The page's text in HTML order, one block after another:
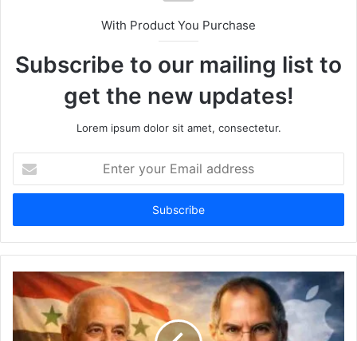
With Product You Purchase
Subscribe to our mailing list to
get the new updates!
Lorem ipsum dolor sit amet, consectetur.
your
Email